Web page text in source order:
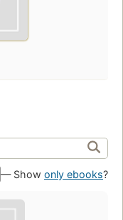
— Show only ebooks?